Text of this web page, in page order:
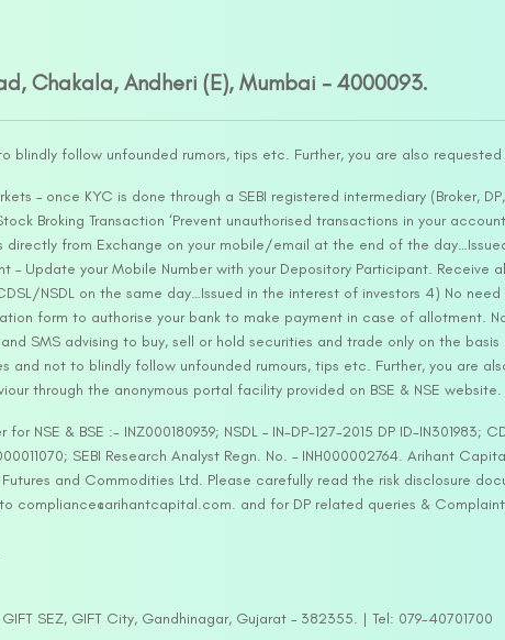
Chakala, Andheri (E), Mumbai – 4000093.
follow unfounded rumors, tips etc. Further, you are also
– once KYC is done through a SEBI registered intermediary (Broker,
Broking Transaction ‘Prevent unauthorised transactions in your
from Exchange on your mobile/email at the end of the
– Update your Mobile Number with your Depository Participant. Receive
NSDL on the same day…Issued in the interest of investors 4) No need
form to authorise your bank to make payment in case of allotment.
SMS advising to buy, sell or hold securities and trade only on the
not to blindly follow unfounded rumours, tips etc. Further, you are
through the anonymous portal facility provided on BSE & NSE website.
& BSE :- INZ000180939; NSDL – IN-DP-127-2015 DP ID-IN301983;
SEBI Research Analyst Regn. No. – INH000002764. Arihant
and Commodities Ltd. Please carefully read the risk disclosure
compliance@arihantcapital.com. and for DP related queries &
SEZ, GIFT City, Gandhinagar, Gujarat – 382355. | Tel: 079-40701700